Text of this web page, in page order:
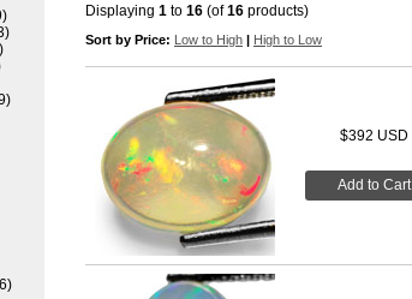
Displaying 1 to 16 (of16 products)
Sort by Price: Low to High | High to Low
$392 USD
Add to Cart